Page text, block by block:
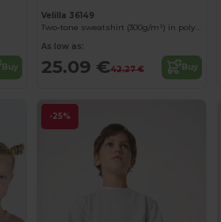
Buy
Velilla 36149
Two-tone sweatshirt (300g/m²) in polyester fleece (100%)
As low as:
25.09 €42.27 € Buy
-25%